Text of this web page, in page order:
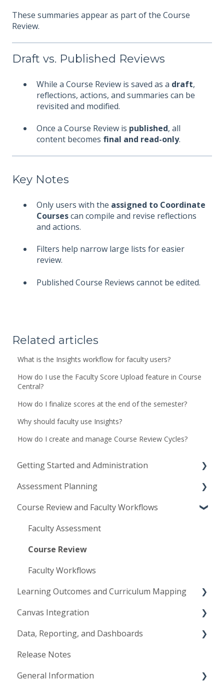
These summaries appear as part of the Course
Review.
Draft vs. Published Reviews
While a Course Review is saved as a draft,
reflections, actions, and summaries can be
revisited and modified.
Once a Course Review is published, all
content becomes final and read-only.
Key Notes
Only users with the assigned to Coordinate
Coursescan compile and revise reflections
and actions.
Filters help narrow large lists for easier
review.
Published Course Reviews cannot be edited.
Related articles
What is the Insights workflow for faculty users?
How do I use the Faculty Score Upload feature in Course
Central?
How do I finalize scores at the end of the semester?
Why should faculty use Insights?
How do I create and manage Course Review Cycles?
Getting Started and Administration
Implementation and Launch
Access and User Management
Institutional Configuration
Assessment Planning
Assessment Plans
Assessment Methods
Planning Management
Course Review and Faculty Workflows
Faculty Assessment
Course Review
Faculty Workflows
Learning Outcomes and Curriculum Mapping
Course Learning Outcomes
Program & Institutional Outcomes
Curriculum Mapping
Mastery Levels & Rating Scales
Canvas Integration
Canvas Configuration
Canvas Workflows
Synchronization
Data, Reporting, and Dashboards
Data Lake
Data Management
Release Notes
General Information